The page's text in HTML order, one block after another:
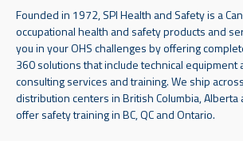
Founded in 1972, SPI Health and Safety is a
occupational health and safety products and
you in your OHS challenges by offering
360 solutions that include technical equipment
consulting services and training. We ship
distribution centers in British Columbia, Alberta
offer safety training in BC, QC and Ontario.